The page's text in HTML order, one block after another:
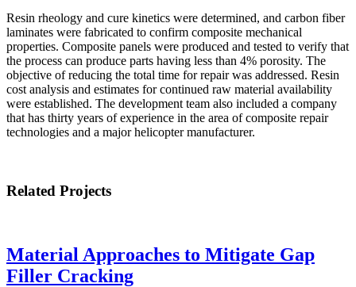
Resin rheology and cure kinetics were determined, and carbon fiber
laminates were fabricated to confirm composite mechanical
properties. Composite panels were produced and tested to verify that
the process can produce parts having less than 4% porosity. The
objective of reducing the total time for repair was addressed. Resin
cost analysis and estimates for continued raw material availability
were established. The development team also included a company
that has thirty years of experience in the area of composite repair
technologies and a major helicopter manufacturer.
Related Projects
Material Approaches to Mitigate Gap
Filler Cracking